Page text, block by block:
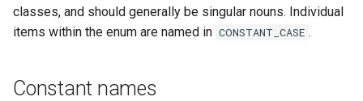
classes, and should generally be singular nouns. Individual
items within the enum are named in CONSTANT_CASE .
Constant names